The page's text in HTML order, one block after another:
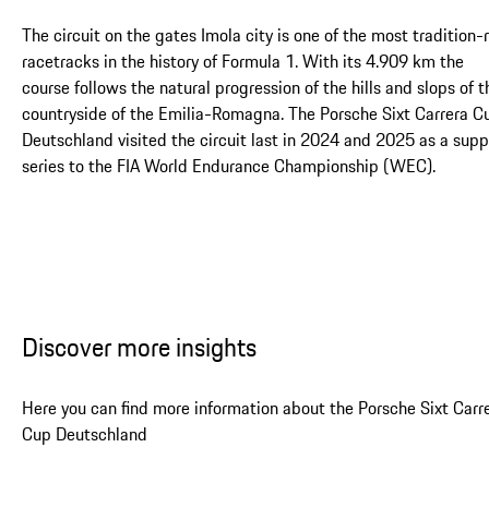
The circuit on the gates Imola city is one of the most tradition-
racetracks in the history of Formula 1. With its 4.909 km the
course follows the natural progression of the hills and slops of
countryside of the Emilia-Romagna. The Porsche Sixt Carrera
Deutschland visited the circuit last in 2024 and 2025 as a
series to the FIA World Endurance Championship (WEC).
Discover more insights
Here you can find more information about the Porsche Sixt
Cup Deutschland